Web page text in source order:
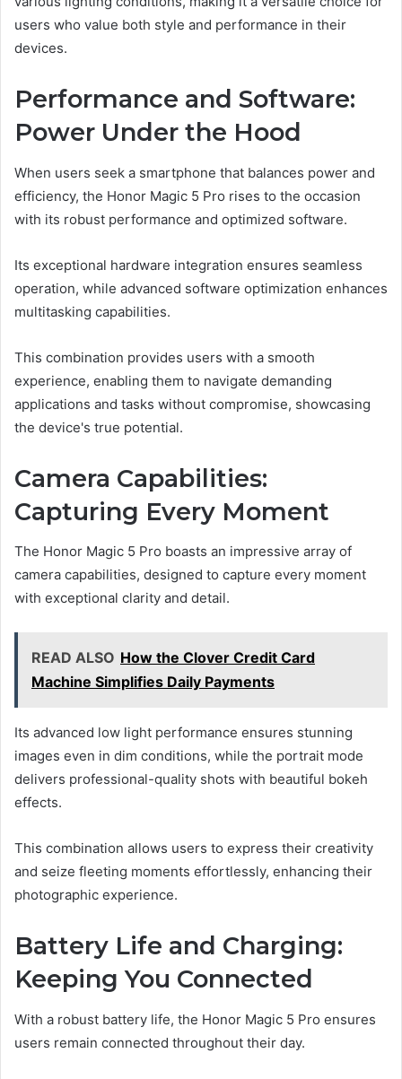
users who value both style and performance in their
devices.
Performance and Software:
Power Under the Hood
When users seek a smartphone that balances power and
efficiency, the Honor Magic 5 Pro rises to the occasion
with its robust performance and optimized software.
Its exceptional hardware integration ensures seamless
operation, while advanced software optimization enhances
multitasking capabilities.
This combination provides users with a smooth
experience, enabling them to navigate demanding
applications and tasks without compromise, showcasing
the device's true potential.
Camera Capabilities:
Capturing Every Moment
The Honor Magic 5 Pro boasts an impressive array of
camera capabilities, designed to capture every moment
with exceptional clarity and detail.
READ ALSO How the Clover Credit Card
Machine Simplifies Daily Payments
Its advanced low light performance ensures stunning
images even in dim conditions, while the portrait mode
delivers professional-quality shots with beautiful bokeh
effects.
This combination allows users to express their creativity
and seize fleeting moments effortlessly, enhancing their
photographic experience.
Battery Life and Charging:
Keeping You Connected
With a robust battery life, the Honor Magic 5 Pro ensures
users remain connected throughout their day.